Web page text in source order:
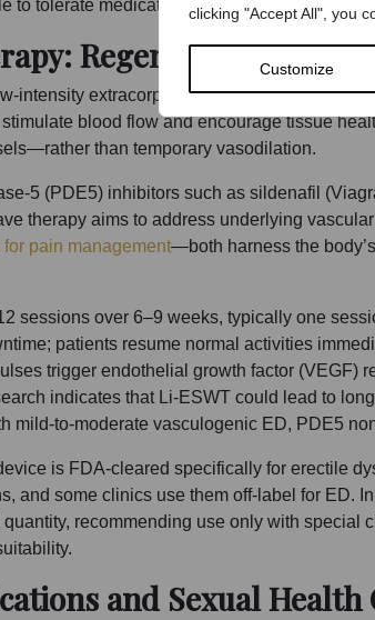
clicking "Accept All", you
Customize
to tolerate medication.
Regenerating Penile
intensity extracorporeal shock waves to
blood flow and encourage tissue
than temporary vasodilation.
5 (PDE5) inhibitors such as sildenafil
therapy aims to address underlying
pain management—both harness the
sessions over 6–9 weeks, typically one
patients resume normal activities
trigger endothelial growth factor (VEGF)
indicates that Li-ESWT could lead to
mild-to-moderate vasculogenic ED, PDE5
is FDA-cleared specifically for erectile
and some clinics use them off-label for ED.
recommending use only with special
and Sexual